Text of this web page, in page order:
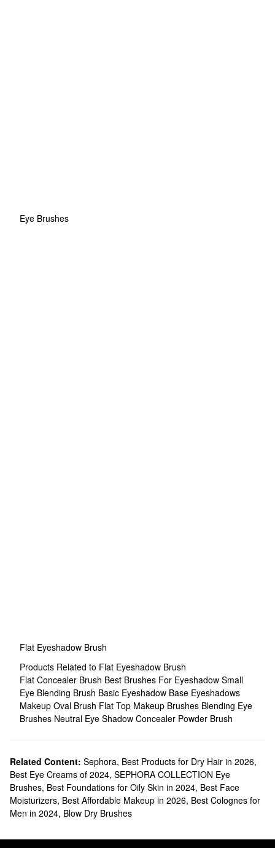
Eye Brushes
Flat Eyeshadow Brush
Products Related to Flat Eyeshadow Brush
Flat Concealer Brush Best Brushes For Eyeshadow Small
Eye Blending Brush Basic Eyeshadow Base Eyeshadows
Makeup Oval Brush Flat Top Makeup Brushes Blending Eye
Brushes Neutral Eye Shadow Concealer Powder Brush
Related Content: Sephora, Best Products for Dry Hair in 2026,
Best Eye Creams of 2024, SEPHORA COLLECTION Eye
Brushes, Best Foundations for Oily Skin in 2024, Best Face
Moisturizers, Best Affordable Makeup in 2026, Best Colognes for
Men in 2024, Blow Dry Brushes